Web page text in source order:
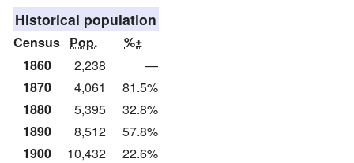
Historical population
Census Pop.
%±
1860
2,238
—
1870
4,061
81.5%
1880
5,395
32.8%
1890
8,512
57.8%
1900
10,432
22.6%